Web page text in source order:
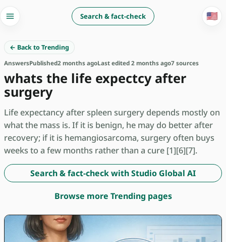
Search & fact-check 🇺🇸
← Back to Trending
AnswersPublished2 months agoLast edited 2 months ago7 sources
whats the life expectcy after
surgery
Life expectancy after spleen surgery depends mostly on
what the mass is. If it is benign, he may do better after
recovery; if it is hemangiosarcoma, surgery often buys
weeks to a few months rather than a cure [1][6][7].
Search & fact-check with Studio Global AI
Browse more Trending pages